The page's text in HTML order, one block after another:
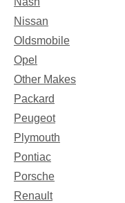
Nissan
Oldsmobile
Opel
Other Makes
Packard
Peugeot
Plymouth
Pontiac
Porsche
Renault